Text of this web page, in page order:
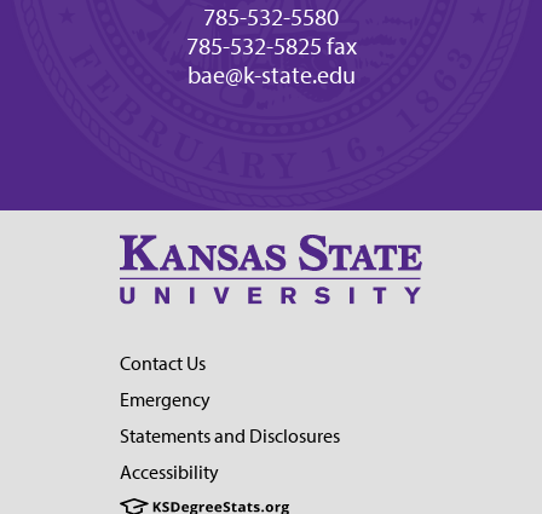
785-532-5580
785-532-5825 fax
bae@k-state.edu
Contact Us
Emergency
Statements and Disclosures
Accessibility